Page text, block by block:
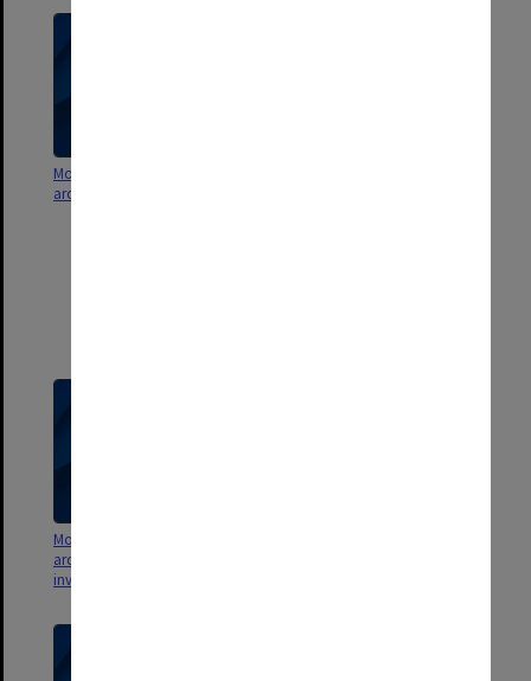
Monash Investment Holdings -
archival holdings
Monash Investment Holdings -
archival [correspondence,
invoices, statements]